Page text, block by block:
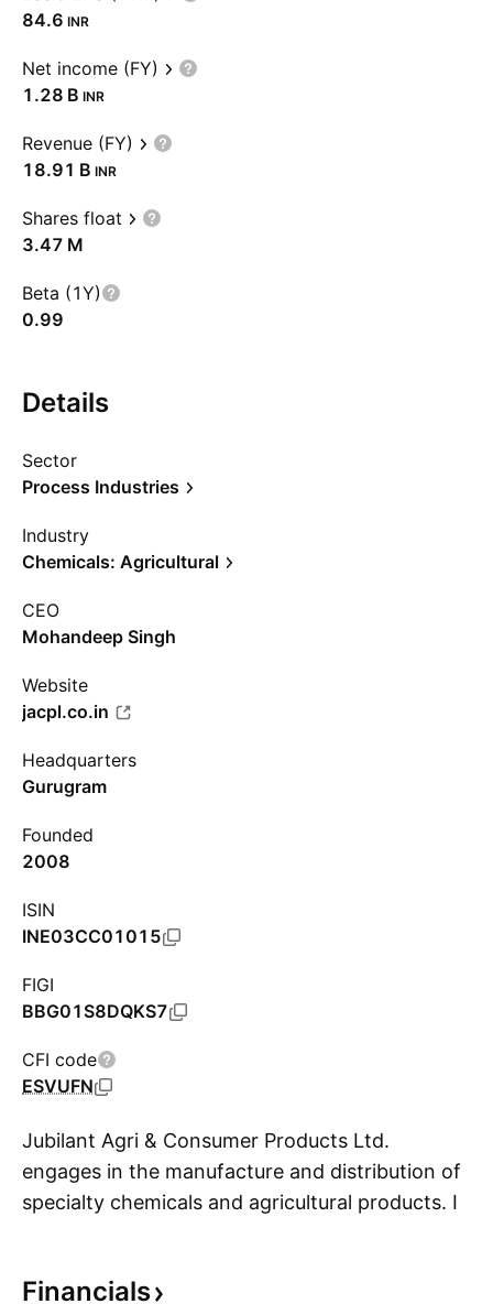
84.6 INR
Net income (FY)
‪1.28 B‬ INR
Revenue (FY)
‪18.91 B‬ INR
Shares float
‪3.47 M‬
Beta (1Y)
0.99
Details
Sector
Process Industries
Industry
Chemicals: Agricultural
CEO
Mohandeep Singh
Website
jacpl.co.in
Headquarters
Gurugram
Founded
2008
ISIN
INE03CC01015
FIGI
BBG01S8DQKS7
CFI code
ESVUFN
Jubilant Agri & Consumer Products Ltd.
engages in the manufacture and distribution of
specialty chemicals and agricultural products. It
Products. The Performance Polymers &
Financials